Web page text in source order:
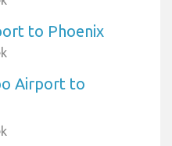
to Phoenix
Airport to